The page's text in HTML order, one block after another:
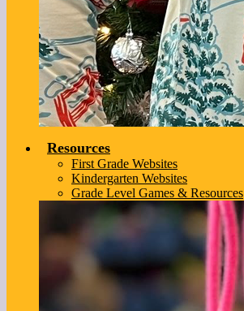
Resources
First Grade Websites
Kindergarten Websites
Grade Level Games & Resources